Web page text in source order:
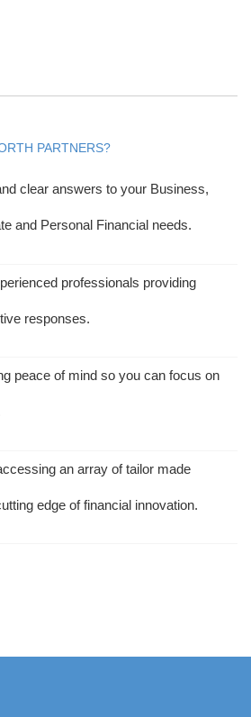
PARTNERS?
clear answers to your Business,
and Personal Financial needs.
professionals providing
responses.
peace of mind so you can focus on
an array of tailor made
edge of financial innovation.